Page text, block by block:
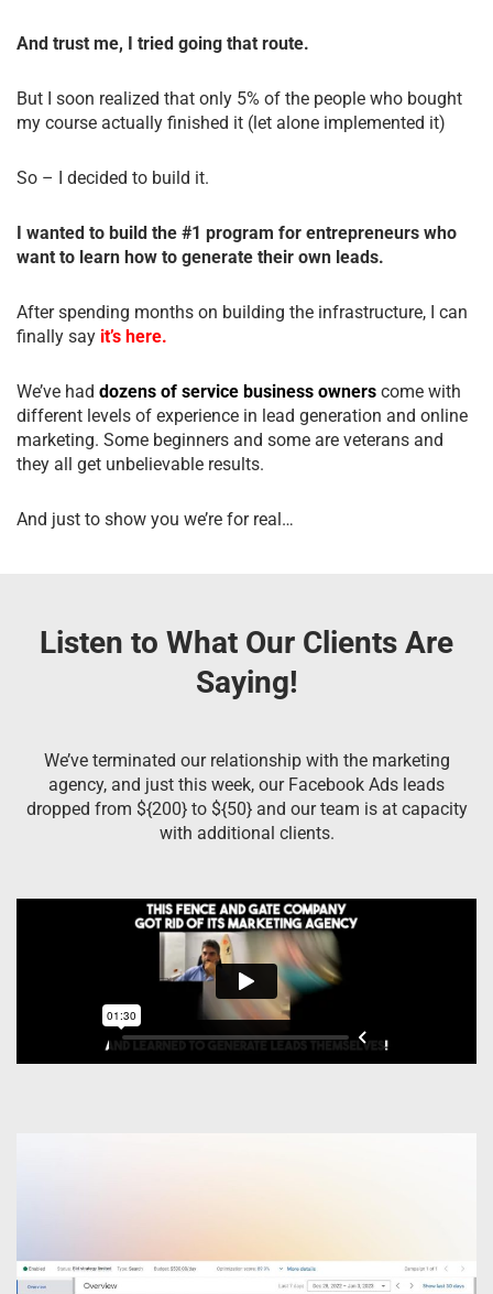
And trust me, I tried going that route.
But I soon realized that only 5% of the people who bought
my course actually finished it (let alone implemented it)
So – I decided to build it.
I wanted to build the #1 program for entrepreneurs who
want to learn how to generate their own leads.
After spending months on building the infrastructure, I can
finally say it’s here.
We’ve had dozens of service business owners come with
different levels of experience in lead generation and online
marketing. Some beginners and some are veterans and
they all get unbelievable results.
And just to show you we’re for real…
Listen to What Our Clients Are
Saying!
We’ve terminated our relationship with the marketing
agency, and just this week, our Facebook Ads leads
dropped from ${200} to ${50} and our team is at capacity
with additional clients.